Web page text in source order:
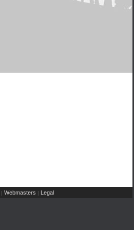
| Webmasters | Legal